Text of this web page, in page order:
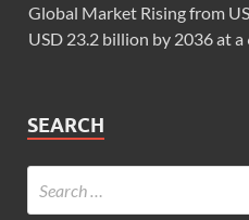
Global Market Rising from
USD 23.2 billion by 2036 at a
SEARCH